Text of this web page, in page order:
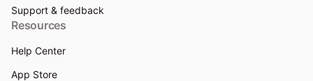
Support & feedback
Resources
Help Center
App Store